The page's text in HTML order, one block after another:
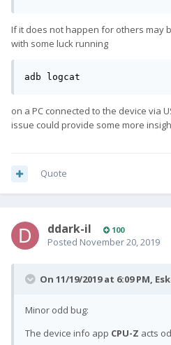
If it does not happen for others may
with some luck running
adb logcat
on a PC connected to the device via
issue could provide some more
Quote
ddark-il 100
Posted November 20, 2019
On 11/19/2019 at 6:09 PM,
Minor odd bug:
The device info app CPU-Z acts